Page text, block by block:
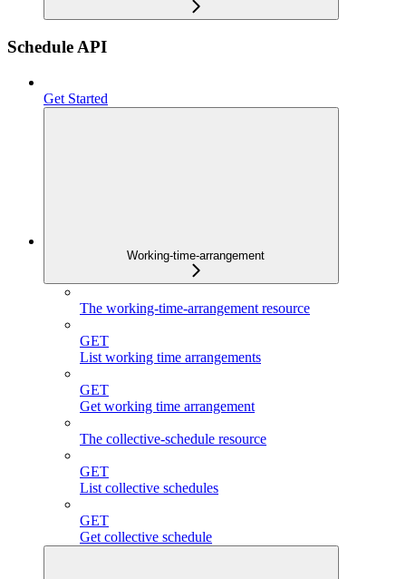
Schedule API
Get Started
Working-time-arrangement
The working-time-arrangement resource
GET
List working time arrangements
GET
Get working time arrangement
The collective-schedule resource
GET
List collective schedules
GET
Get collective schedule